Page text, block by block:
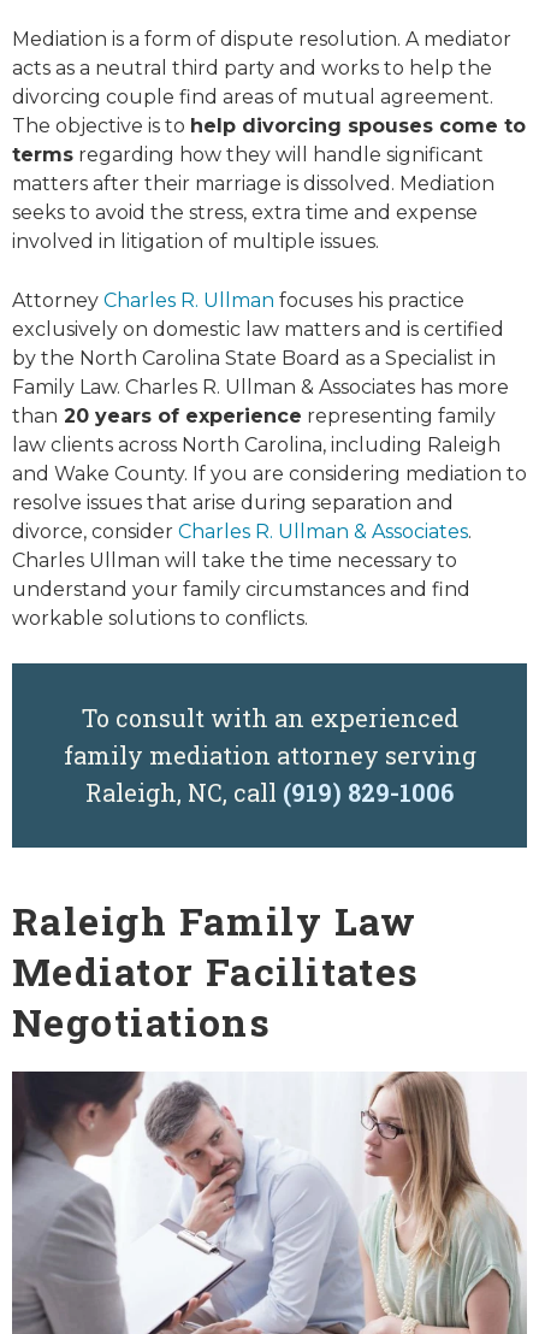
Mediation is a form of dispute resolution. A mediator
acts as a neutral third party and works to help the
divorcing couple find areas of mutual agreement.
The objective is to help divorcing spouses come to
terms regarding how they will handle significant
matters after their marriage is dissolved. Mediation
seeks to avoid the stress, extra time and expense
involved in litigation of multiple issues.
Attorney Charles R. Ullman focuses his practice
exclusively on domestic law matters and is certified
by the North Carolina State Board as a Specialist in
Family Law. Charles R. Ullman & Associates has more
than 20 years of experience representing family
law clients across North Carolina, including Raleigh
and Wake County. If you are considering mediation to
resolve issues that arise during separation and
divorce, consider Charles R. Ullman & Associates.
Charles Ullman will take the time necessary to
understand your family circumstances and find
workable solutions to conflicts.
To consult with an experienced
family mediation attorney serving
Raleigh, NC, call (919) 829-1006
Raleigh Family Law
Mediator Facilitates
Negotiations